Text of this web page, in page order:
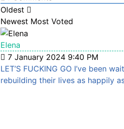
Oldest
Newest Most Voted
Elena
7 January 2024 9:40 PM
LET’S FUCKING GO I’ve been
rebuilding their lives as happily